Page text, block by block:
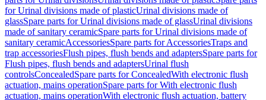
for Urinal divisions made of plasticUrinal divisions made of
glassSpare parts for Urinal divisions made of glassUrinal divisions
made of sanitary ceramicSpare parts for Urinal divisions made of
sanitary ceramicAccessoriesSpare parts for AccessoriesTraps and
trap accessoriesFlush pipes, flush bends and adaptersSpare parts for
Flush pipes, flush bends and adaptersUrinal flush
controlsConcealedSpare parts for ConcealedWith electronic flush
actuation, mains operationSpare parts for With electronic flush
actuation, mains operationWith electronic flush actuation, battery